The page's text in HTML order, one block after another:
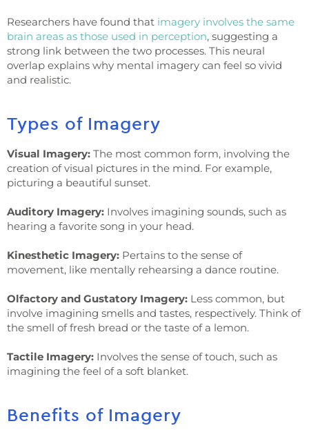
Researchers have found that imagery involves the same
brain areas as those used in perception, suggesting a
strong link between the two processes. This neural
overlap explains why mental imagery can feel so vivid
and realistic.
Types of Imagery
Visual Imagery: The most common form, involving the
creation of visual pictures in the mind. For example,
picturing a beautiful sunset.
Auditory Imagery: Involves imagining sounds, such as
hearing a favorite song in your head.
Kinesthetic Imagery: Pertains to the sense of
movement, like mentally rehearsing a dance routine.
Olfactory and Gustatory Imagery: Less common, but
involve imagining smells and tastes, respectively. Think of
the smell of fresh bread or the taste of a lemon.
Tactile Imagery: Involves the sense of touch, such as
imagining the feel of a soft blanket.
Benefits of Imagery